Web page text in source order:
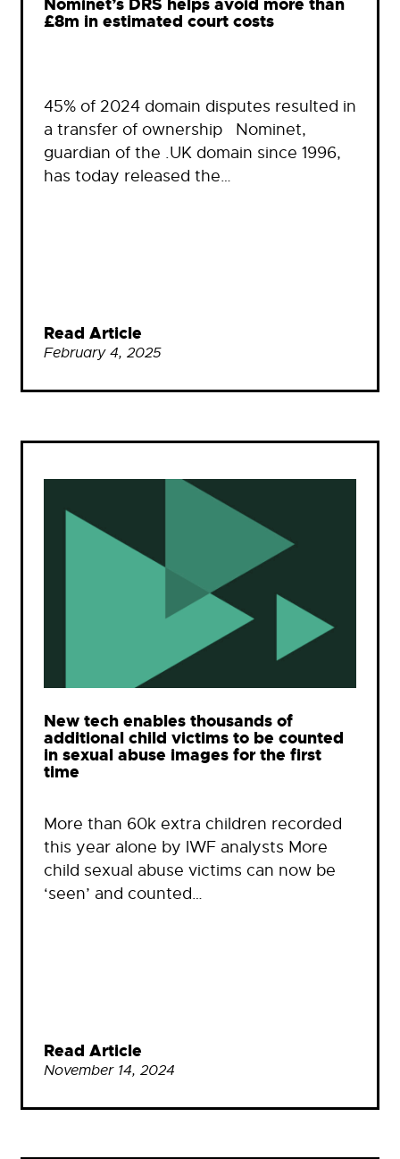
Nominet’s DRS helps avoid more than
£8m in estimated court costs
45% of 2024 domain disputes resulted in
a transfer of ownership Nominet,
guardian of the .UK domain since 1996,
has today released the…
Read Article
February 4, 2025
New tech enables thousands of
additional child victims to be counted
in sexual abuse images for the first
time
More than 60k extra children recorded
this year alone by IWF analysts More
child sexual abuse victims can now be
‘seen’ and counted…
Read Article
November 14, 2024